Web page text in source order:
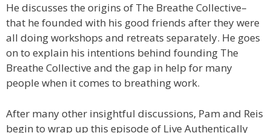
He discusses the origins of The Breathe Collective–
that he founded with his good friends after they were
all doing workshops and retreats separately. He goes
on to explain his intentions behind founding The
Breathe Collective and the gap in help for many
people when it comes to breathing work.
After many other insightful discussions, Pam and Reis
begin to wrap up this episode of Live Authentically